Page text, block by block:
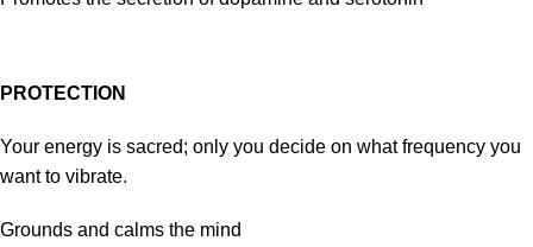
PROTECTION
Your energy is sacred; only you decide on what frequency you
want to vibrate.
Grounds and calms the mind